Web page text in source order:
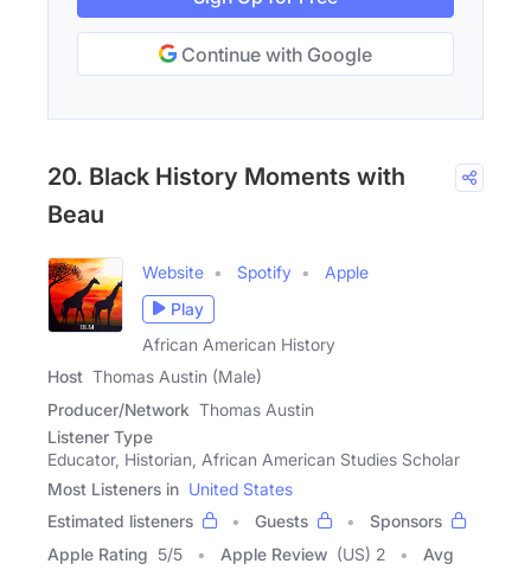
Continue with Google
20. Black History Moments with
Beau
Website Spotify
Apple
Play
African American History
Host Thomas Austin (Male)
Producer/Network Thomas Austin
Listener Type
Educator, Historian, African American Studies Scholar
Most Listeners in United States
Estimated listeners
Guests
Sponsors
Apple Rating 5/5 Apple Review (US) 2
Avg